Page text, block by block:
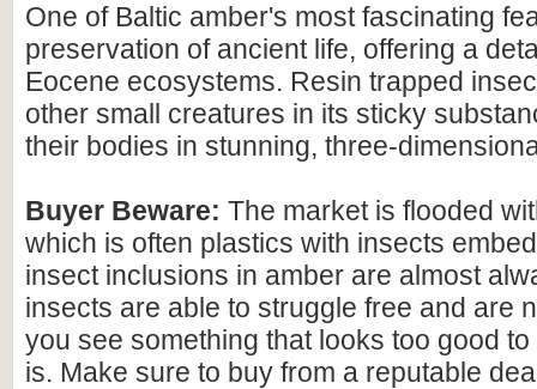
One of Baltic amber's most fascinating
preservation of ancient life, offering a
Eocene ecosystems. Resin trapped
other small creatures in its sticky
their bodies in stunning, three-
Buyer Beware: The market is flooded
which is often plastics with insects
insect inclusions in amber are almost
insects are able to struggle free and are
you see something that looks too good
is. Make sure to buy from a reputable